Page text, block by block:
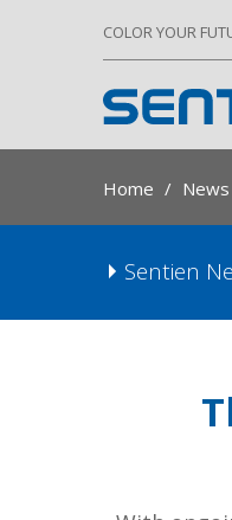
COLOR YOUR
Home News
Sentien